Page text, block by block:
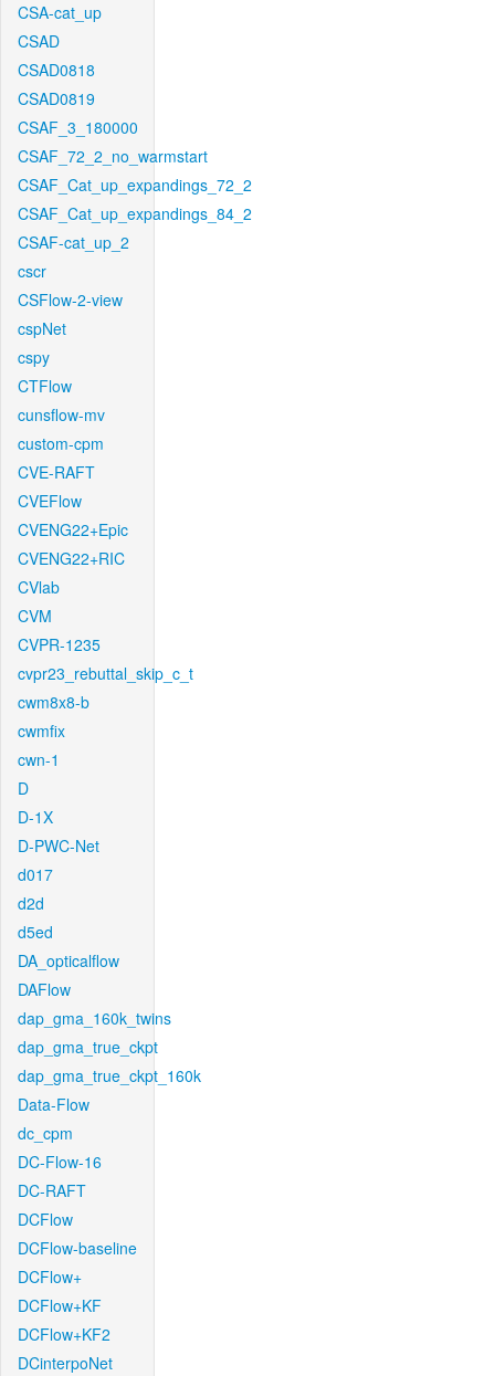
CSA-cat_up
CSAD
CSAD0818
CSAD0819
CSAF_3_180000
CSAF_72_2_no_warmstart
CSAF_Cat_up_expandings_72_2
CSAF_Cat_up_expandings_84_2
CSAF-cat_up_2
cscr
CSFlow-2-view
cspNet
cspy
CTFlow
cunsflow-mv
custom-cpm
CVE-RAFT
CVEFlow
CVENG22+Epic
CVENG22+RIC
CVlab
CVM
CVPR-1235
cvpr23_rebuttal_skip_c_t
cwm8x8-b
cwmfix
cwn-1
D
D-1X
D-PWC-Net
d017
d2d
d5ed
DA_opticalflow
DAFlow
dap_gma_160k_twins
dap_gma_true_ckpt
dap_gma_true_ckpt_160k
Data-Flow
dc_cpm
DC-Flow-16
DC-RAFT
DCFlow
DCFlow-baseline
DCFlow+
DCFlow+KF
DCFlow+KF2
DCinterpoNet